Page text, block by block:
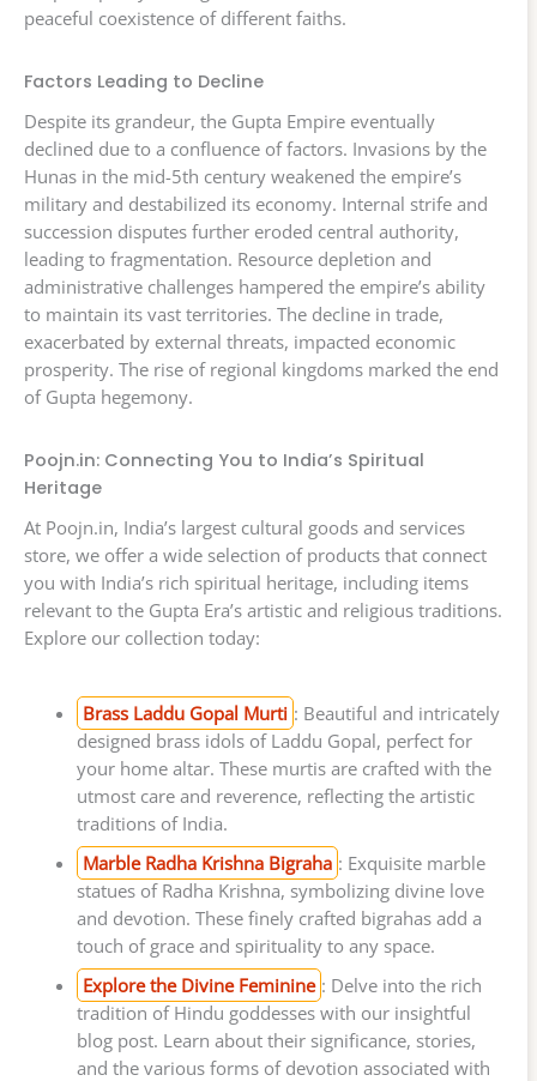
peaceful coexistence of different faiths.
Factors Leading to Decline
Despite its grandeur, the Gupta Empire eventually
declined due to a confluence of factors. Invasions by the
Hunas in the mid-5th century weakened the empire’s
military and destabilized its economy. Internal strife and
succession disputes further eroded central authority,
leading to fragmentation. Resource depletion and
administrative challenges hampered the empire’s ability
to maintain its vast territories. The decline in trade,
exacerbated by external threats, impacted economic
prosperity. The rise of regional kingdoms marked the end
of Gupta hegemony.
Poojn.in: Connecting You to India’s Spiritual
Heritage
At Poojn.in, India’s largest cultural goods and services
store, we offer a wide selection of products that connect
you with India’s rich spiritual heritage, including items
relevant to the Gupta Era’s artistic and religious traditions.
Explore our collection today:
Brass Laddu Gopal Murti : Beautiful and intricately
designed brass idols of Laddu Gopal, perfect for
your home altar. These murtis are crafted with the
utmost care and reverence, reflecting the artistic
traditions of India.
Marble Radha Krishna Bigraha : Exquisite marble
statues of Radha Krishna, symbolizing divine love
and devotion. These finely crafted bigrahas add a
touch of grace and spirituality to any space.
Explore the Divine Feminine : Delve into the rich
tradition of Hindu goddesses with our insightful
blog post. Learn about their significance, stories,
and the various forms of devotion associated with